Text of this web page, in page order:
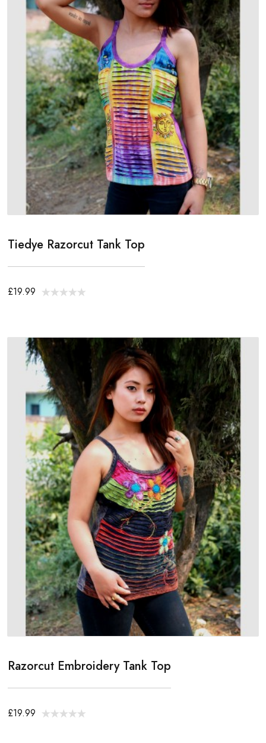
Tiedye Razorcut Tank Top
£19.99
Razorcut Embroidery Tank Top
£19.99